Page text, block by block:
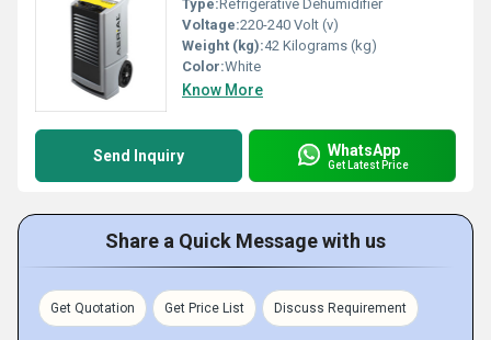
Type: Refrigerative Dehumidifier
Voltage:220-240 Volt (v)
Weight (kg):42 Kilograms (kg)
Color:White
Know More
Send Inquiry WhatsApp
Get Latest Price
Share a Quick Message with us
Get Quotation Get Price List Discuss Requirement